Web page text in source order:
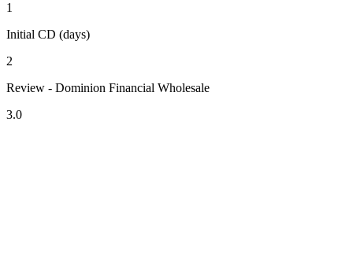
1
Initial CD (days)
2
Review - Dominion Financial Wholesale
3.0